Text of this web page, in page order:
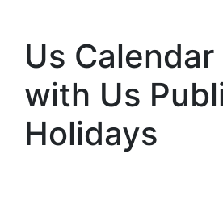
Us Calendar
with Us
Holidays